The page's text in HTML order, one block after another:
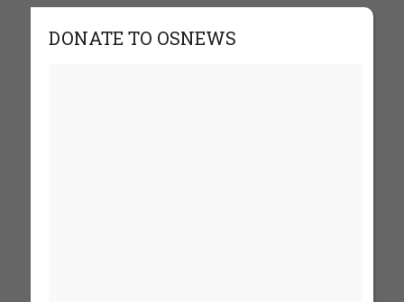
DONATE TO OSNEWS